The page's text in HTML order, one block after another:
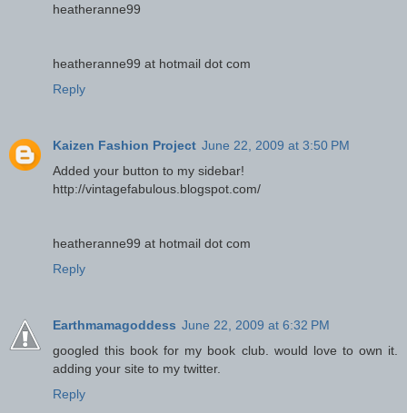
heatheranne99
heatheranne99 at hotmail dot com
Reply
Kaizen Fashion Project June 22, 2009 at 3:50 PM
Added your button to my sidebar!
http://vintagefabulous.blogspot.com/
heatheranne99 at hotmail dot com
Reply
Earthmamagoddess June 22, 2009 at 6:32 PM
googled this book for my book club. would love to own it.
adding your site to my twitter.
Reply